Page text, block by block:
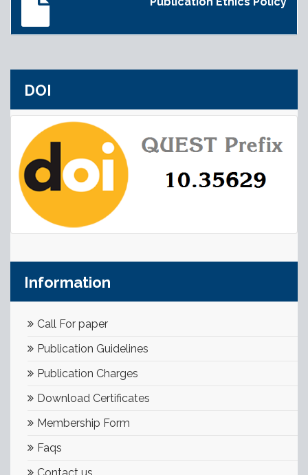
DOI
Information
Call For paper
Publication Guidelines
Publication Charges
Download Certificates
Membership Form
Faqs